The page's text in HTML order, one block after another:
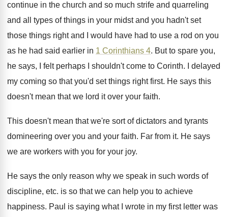
continue in the church and so much strife and quarreling
and all types of things in your midst and you hadn't set
those things right and I would have had to use a rod on you
as he had said earlier in 1 Corinthians 4. But to spare you,
he says, I felt perhaps I shouldn't come to Corinth.
I delayed
my coming so that you'd set things right first. He says this
doesn't mean that we lord it over your faith.
This doesn't mean that we're sort of dictators and tyrants
domineering over you and your faith. Far from it. He says
we are workers with you for your joy.
He says the only reason why we speak in such words of
discipline, etc. is so that we can help you to achieve
happiness. Paul is saying what I wrote in my first letter was